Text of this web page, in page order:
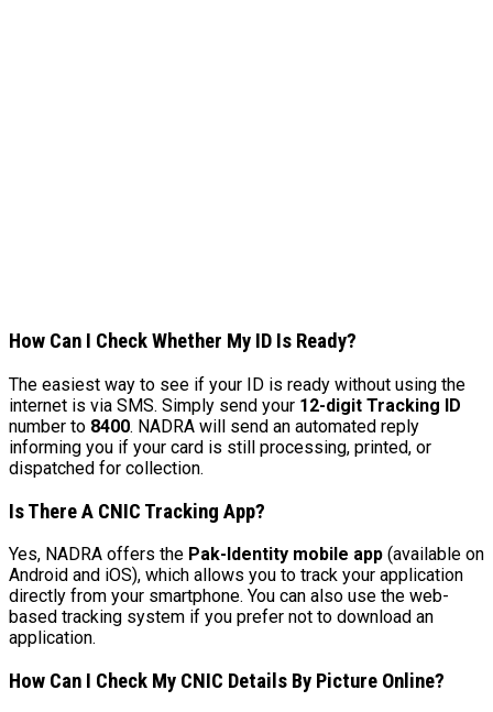
How Can I Check Whether My ID Is Ready?
The easiest way to see if your ID is ready without using the
internet is via SMS. Simply send your 12-digit Tracking ID
number to 8400. NADRA will send an automated reply
informing you if your card is still processing, printed, or
dispatched for collection.
Is There A CNIC Tracking App?
Yes, NADRA offers the Pak-Identity mobile app (available on
Android and iOS), which allows you to track your application
directly from your smartphone. You can also use the web-
based tracking system if you prefer not to download an
application.
How Can I Check My CNIC Details By Picture Online?